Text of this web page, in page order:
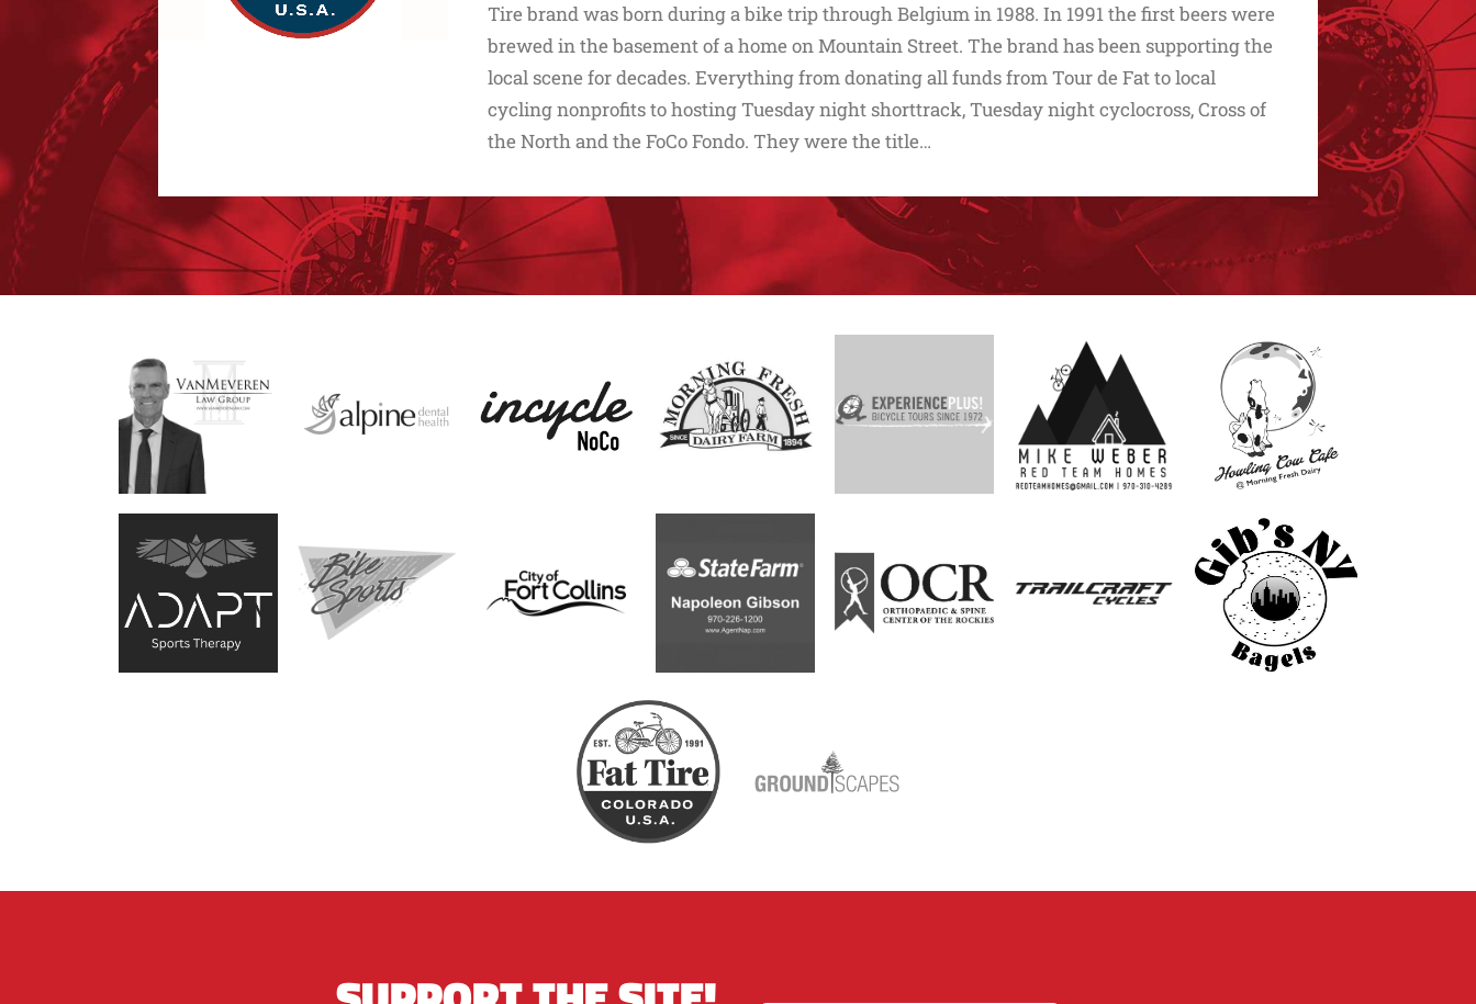
Tire brand was born during a bike trip through Belgium in 1988. In 1991 the first beers were
brewed in the basement of a home on Mountain Street. The brand has been supporting the
local scene for decades. Everything from donating all funds from Tour de Fat to local
cycling nonprofits to hosting Tuesday night shorttrack, Tuesday night cyclocross, Cross of
the North and the FoCo Fondo. They were the title…